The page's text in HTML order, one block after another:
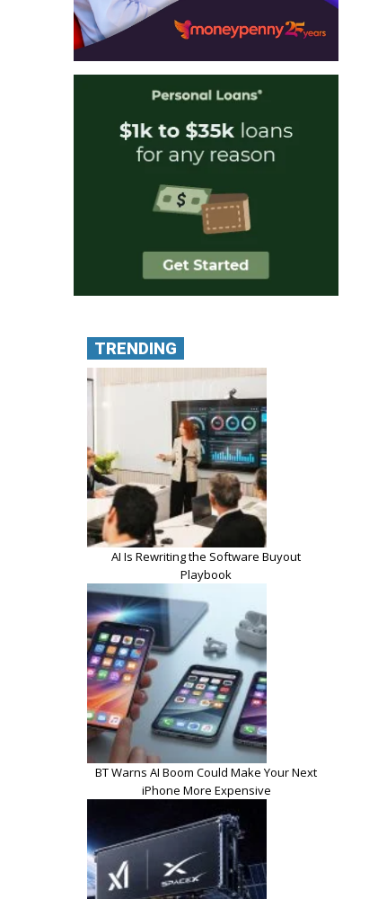
TRENDING
AI Is Rewriting the Software Buyout
Playbook
BT Warns AI Boom Could Make Your Next
iPhone More Expensive